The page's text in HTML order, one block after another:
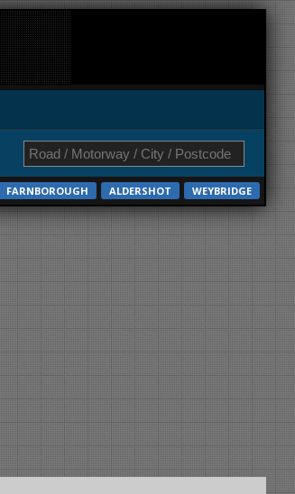
FARNBOROUGH ALDERSHOT WEYBRIDGE